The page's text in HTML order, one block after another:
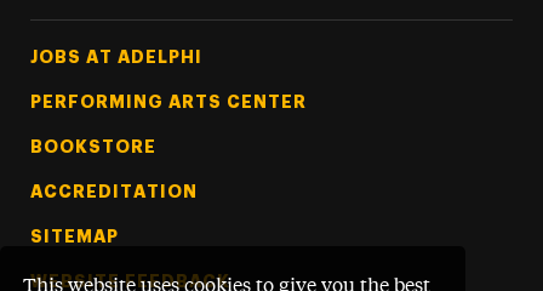
This website uses cookies to give you the best
Footer Tertiary
JOBS AT ADELPHI
PERFORMING ARTS CENTER
BOOKSTORE
ACCREDITATION
SITEMAP
WEBSITE FEEDBACK